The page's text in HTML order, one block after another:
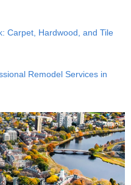
Carpet, Hardwood, and Tile
Remodel Services in